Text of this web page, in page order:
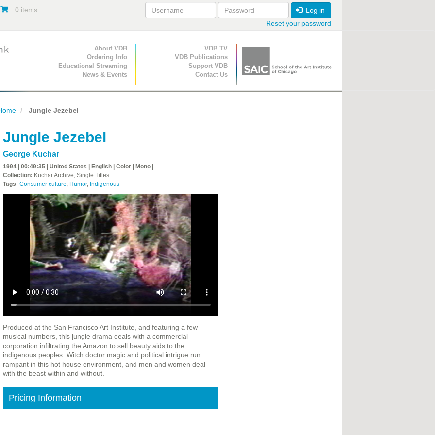
0 items
Log in
Reset your password
Primary Navigation
About VDB
Ordering Info
Educational Streaming
News & Events
Secondary Navigation
VDB TV
VDB Publications
Support VDB
Contact Us
Jungle Jezebel
Jungle Jezebel
George Kuchar
1994 | 00:49:35 | United States | English | Color | Mono |
Collection: Kuchar Archive, Single Titles
Tags: Consumer culture, Humor, Indigenous
Produced at the San Francisco Art Institute, and featuring a few
musical numbers, this jungle drama deals with a commercial
corporation infiltrating the Amazon to sell beauty aids to the
indigenous peoples. Witch doctor magic and political intrigue run
rampant in this hot house environment, and men and women deal
with the beast within and without.
Pricing Information